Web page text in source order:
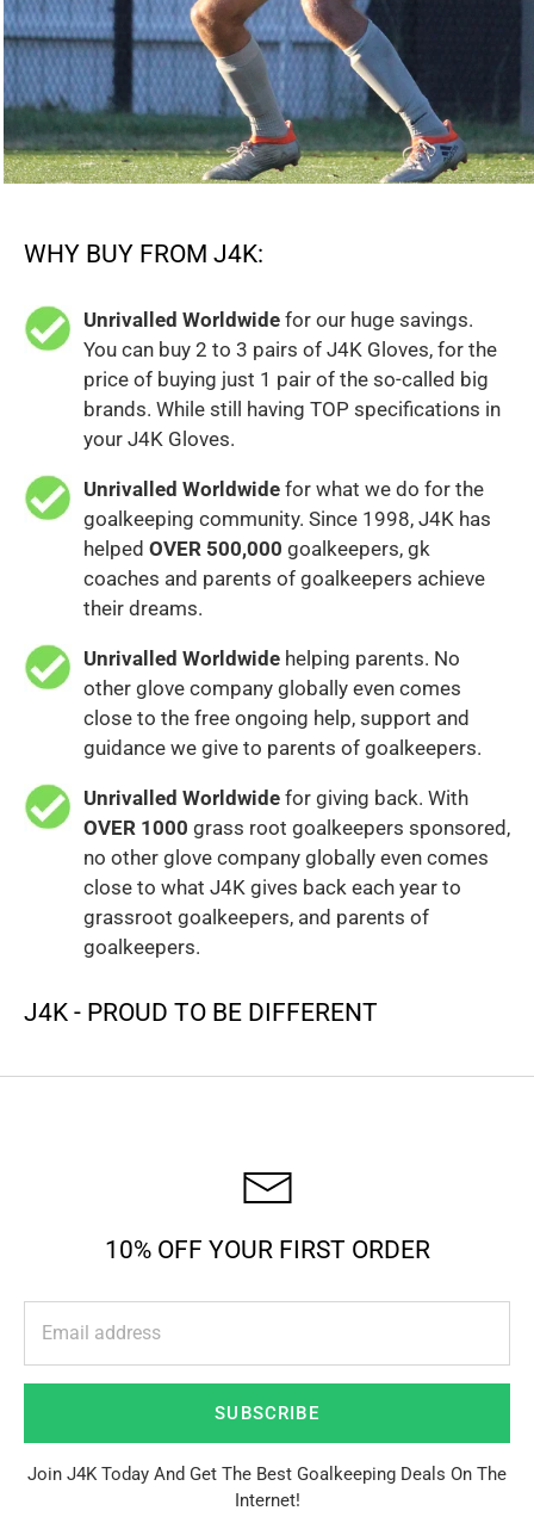
WHY BUY FROM J4K:
Unrivalled Worldwide for our huge savings.
You can buy 2 to 3 pairs of J4K Gloves, for the
price of buying just 1 pair of the so-called big
brands. While still having TOP specifications in
your J4K Gloves.
Unrivalled Worldwide for what we do for the
goalkeeping community. Since 1998, J4K has
helped OVER 500,000 goalkeepers, gk
coaches and parents of goalkeepers achieve
their dreams.
Unrivalled Worldwide helping parents. No
other glove company globally even comes
close to the free ongoing help, support and
guidance we give to parents of goalkeepers.
Unrivalled Worldwide for giving back. With
OVER 1000 grass root goalkeepers sponsored,
no other glove company globally even comes
close to what J4K gives back each year to
grassroot goalkeepers, and parents of
goalkeepers.
J4K - PROUD TO BE DIFFERENT
10% OFF YOUR FIRST ORDER
SUBSCRIBE
Join J4K Today And Get The Best Goalkeeping Deals On The
Internet!